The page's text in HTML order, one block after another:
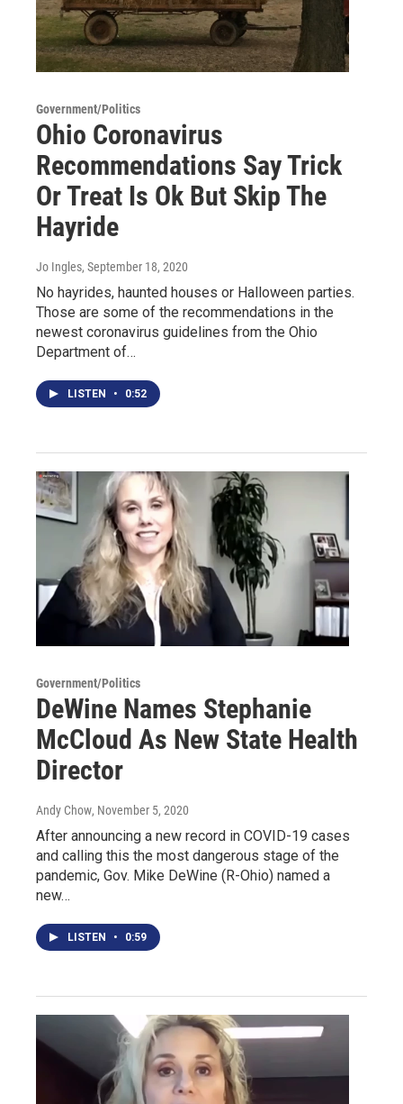
Government/Politics
Ohio Coronavirus
Recommendations Say Trick
Or Treat Is Ok But Skip The
Hayride
Jo Ingles, September 18, 2020
No hayrides, haunted houses or Halloween parties.
Those are some of the recommendations in the
newest coronavirus guidelines from the Ohio
Department of…
LISTEN • 0:52
Government/Politics
DeWine Names Stephanie
McCloud As New State Health
Director
Andy Chow, November 5, 2020
After announcing a new record in COVID-19 cases
and calling this the most dangerous stage of the
pandemic, Gov. Mike DeWine (R-Ohio) named a
new…
LISTEN • 0:59